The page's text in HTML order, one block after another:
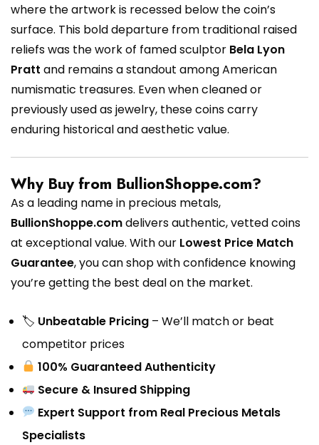
where the artwork is recessed below the coin’s
surface. This bold departure from traditional raised
reliefs was the work of famed sculptor Bela Lyon
Pratt and remains a standout among American
numismatic treasures. Even when cleaned or
previously used as jewelry, these coins carry
enduring historical and aesthetic value.
Why Buy from BullionShoppe.com?
As a leading name in precious metals,
BullionShoppe.comdelivers authentic, vetted coins
at exceptional value. With our Lowest Price Match
Guarantee, you can shop with confidence knowing
you’re getting the best deal on the market.
🏷 Unbeatable Pricing – We’ll match or beat
competitor prices
100% Guaranteed Authenticity
Secure & Insured Shipping
Expert Support from Real Precious Metals
Specialists